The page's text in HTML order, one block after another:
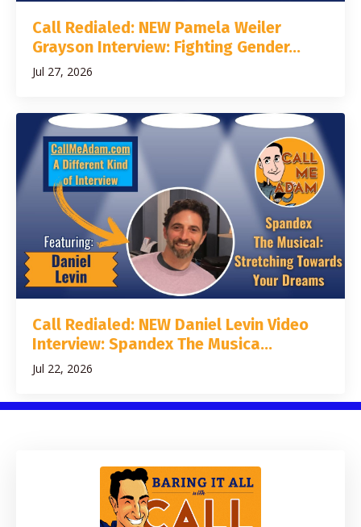
Call Redialed: NEW Pamela Weiler
Grayson Interview: Fighting Gender...
Jul 27, 2026
Call Redialed: NEW Daniel Levin Video
Interview: Spandex The Musica...
Jul 22, 2026